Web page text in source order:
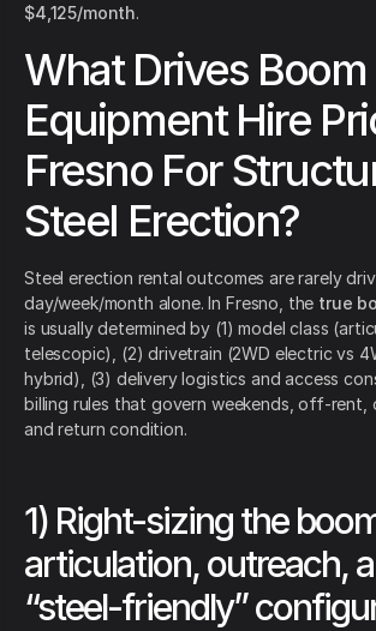
$4,125/month.
What Drives
Equipment Hire
Fresno For
Steel Erection?
Steel erection rental outcomes are rarely
day/week/month alone. In Fresno, the true
is usually determined by (1) model class
telescopic), (2) drivetrain (2WD electric vs
hybrid), (3) delivery logistics and access
billing rules that govern weekends, off-rent,
and return condition.
1) Right-sizing the
articulation, outreach,
“steel-friendly”